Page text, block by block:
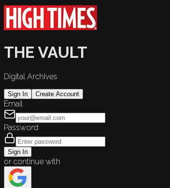
THE VAULT
Digital Archives
Sign In Create Account
Email
Password
Sign In
or continue with